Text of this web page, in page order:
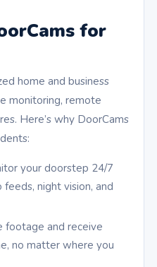
for
home and business
monitoring, remote
Here’s why DoorCams
your doorstep 24/7
night vision, and
footage and receive
no matter where you